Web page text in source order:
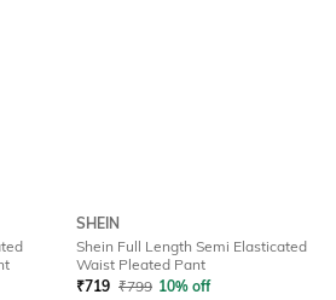
SHEIN
Shein Full Length Semi Elasticated
Waist Pleated Pant
₹719 ₹799 10% off